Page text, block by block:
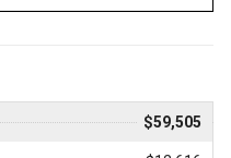
$59,505